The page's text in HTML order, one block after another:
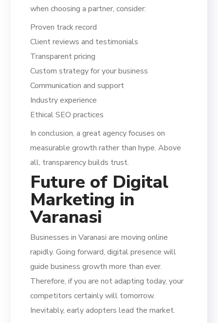
when choosing a partner, consider:
Proven track record
Client reviews and testimonials
Transparent pricing
Custom strategy for your business
Communication and support
Industry experience
Ethical SEO practices
In conclusion, a great agency focuses on
measurable growth rather than hype. Above
all, transparency builds trust.
Future of Digital
Marketing in
Varanasi
Businesses in Varanasi are moving online
rapidly. Going forward, digital presence will
guide business growth more than ever.
Therefore, if you are not adapting today, your
competitors certainly will tomorrow.
Inevitably, early adopters lead the market.